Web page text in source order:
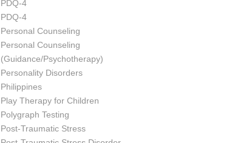
PDQ-4
PDQ-4
Personal Counseling
Personal Counseling
(Guidance/Psychotherapy)
Personality Disorders
Philippines
Play Therapy for Children
Polygraph Testing
Post-Traumatic Stress